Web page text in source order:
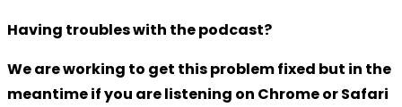
Having troubles with the podcast?
We are working to get this problem fixed but in the
meantime if you are listening on Chrome or Safari